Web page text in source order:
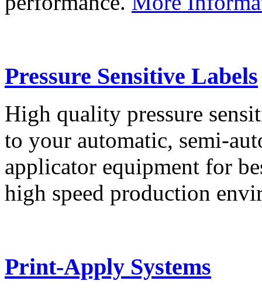
Pressure Sensitive Labels
High quality pressure
to your automatic, semi-
applicator equipment for
high speed production
Print-Apply Systems